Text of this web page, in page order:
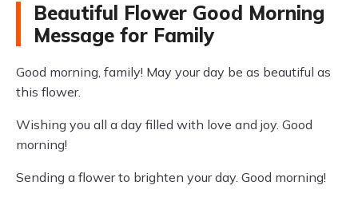
Beautiful Flower Good Morning
Message for Family
Good morning, family! May your day be as beautiful as
this flower.
Wishing you all a day filled with love and joy. Good
morning!
Sending a flower to brighten your day. Good morning!